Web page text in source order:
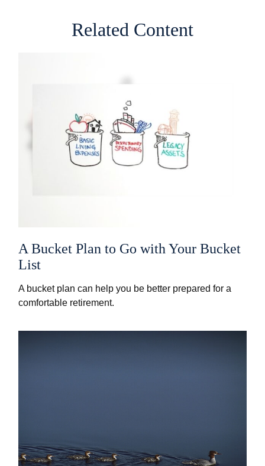
Related Content
A Bucket Plan to Go with Your Bucket
List
A bucket plan can help you be better prepared for a
comfortable retirement.